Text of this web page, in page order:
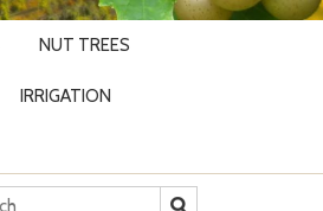
NUT TREES
IRRIGATION